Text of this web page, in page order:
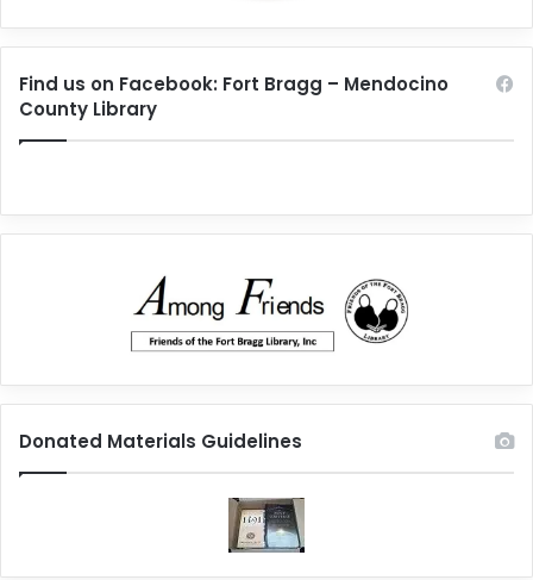
Find us on Facebook: Fort Bragg – Mendocino
County Library
Donated Materials Guidelines